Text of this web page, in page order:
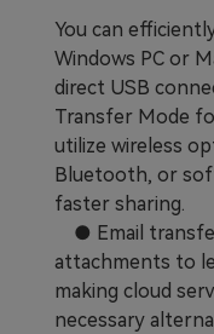
You can
Windows PC or
direct USB
Transfer Mode
utilize wireless
Bluetooth, or
faster sharing.
● Email
attachments to
making cloud
necessary